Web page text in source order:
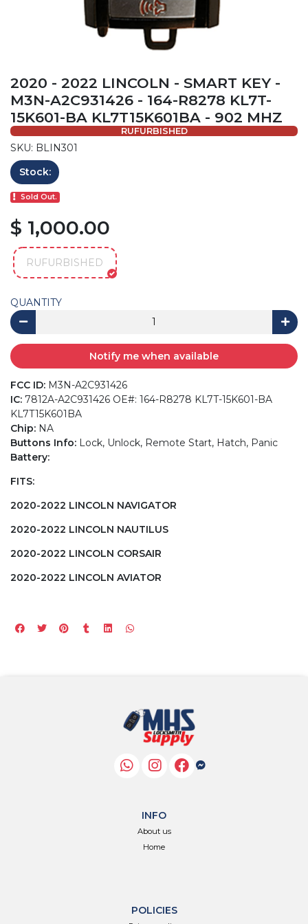
2020 - 2022 LINCOLN - SMART KEY -
M3N-A2C931426 - 164-R8278 KL7T-
15K601-BA KL7T15K601BA - 902 MHZ
RUFURBISHED
SKU: BLIN301
Stock:
Sold Out.
$ 1,000.00
RUFURBISHED
QUANTITY
Notify me when available
FCC ID: M3N-A2C931426
IC: 7812A-A2C931426 OE#: 164-R8278 KL7T-15K601-BA
KL7T15K601BA
Chip: NA
Buttons Info: Lock, Unlock, Remote Start, Hatch, Panic
Battery:
FITS:
2020-2022 LINCOLN NAVIGATOR
2020-2022 LINCOLN NAUTILUS
2020-2022 LINCOLN CORSAIR
2020-2022 LINCOLN AVIATOR
INFO
About us
Home
POLICIES